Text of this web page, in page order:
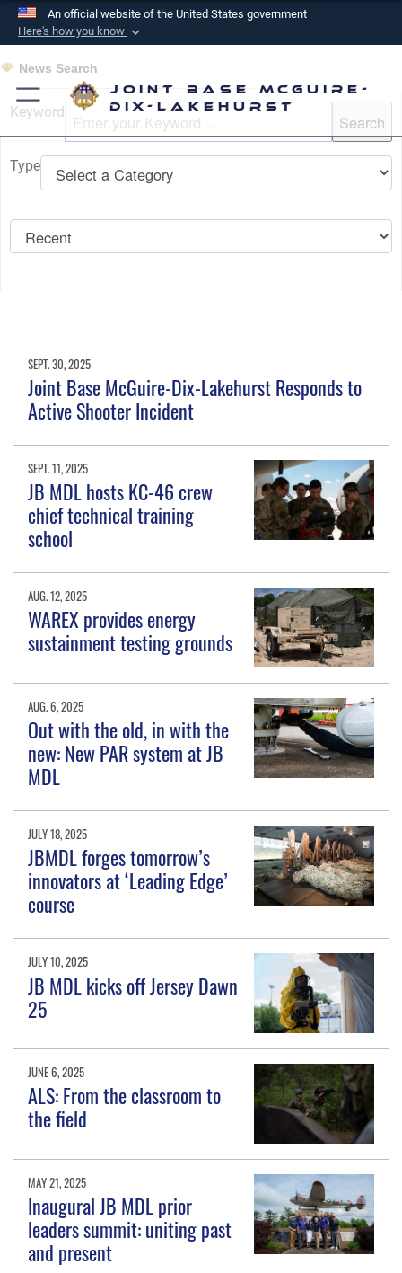
An official website of the United States government
Here's how you know
A.mil
Department of Defense organization in the United
States.
Secure .mil websites use HTTPS
connected to the .mil website. Share sensitive
Joint Base McGuire-
Dix-Lakehurst
News Search
Keyword
Type
SEPT. 30, 2025
Joint Base McGuire-Dix-Lakehurst Responds to
Active Shooter Incident
SEPT. 11, 2025
JB MDL hosts KC-46 crew
chief technical training
school
AUG. 12, 2025
WAREX provides energy
sustainment testing grounds
AUG. 6, 2025
Out with the old, in with the
new: New PAR system at JB
MDL
JULY 18, 2025
JBMDL forges tomorrow’s
innovators at ‘Leading Edge’
course
JULY 10, 2025
JB MDL kicks off Jersey Dawn
25
JUNE 6, 2025
ALS: From the classroom to
the field
MAY 21, 2025
Inaugural JB MDL prior
leaders summit: uniting past
and present